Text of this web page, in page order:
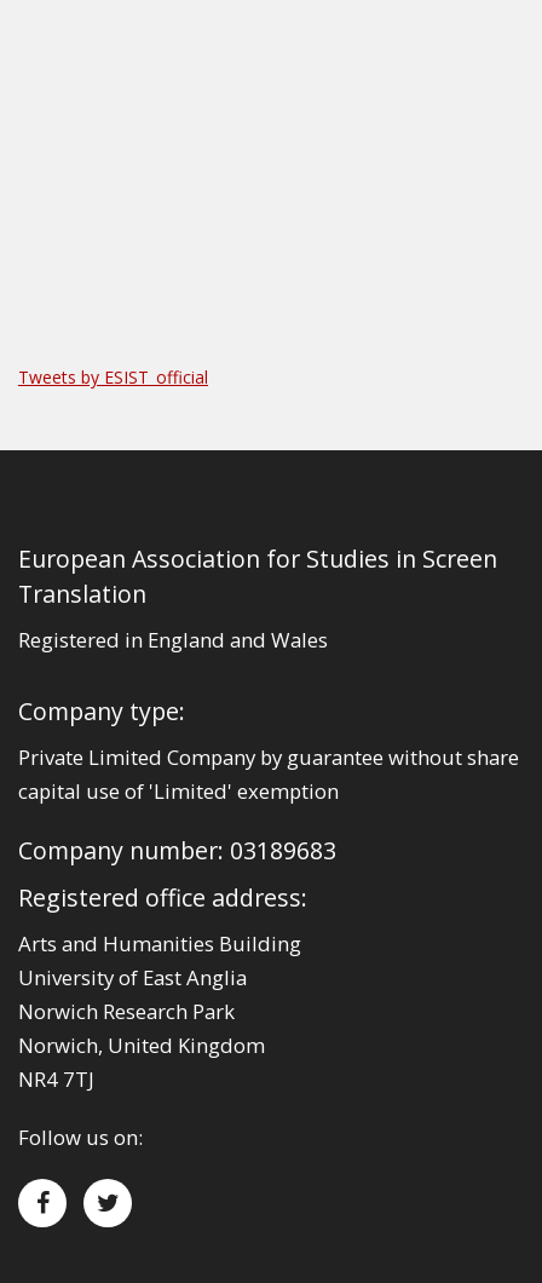
Tweets by ESIST_official
European Association for Studies in Screen
Translation
Registered in England and Wales
Company type:
Private Limited Company by guarantee without share
capital use of 'Limited' exemption
Company number: 03189683
Registered office address:
Arts and Humanities Building
University of East Anglia
Norwich Research Park
Norwich, United Kingdom
NR4 7TJ
Follow us on: